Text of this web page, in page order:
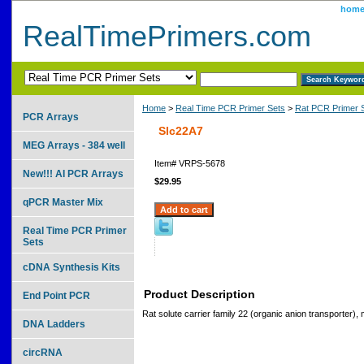
home
RealTimePrimers.com
Home > Real Time PCR Primer Sets > Rat PCR Primer
Slc22A7
Item# VRPS-5678
$29.95
Product Description
Rat solute carrier family 22 (organic anion transporter),
PCR Arrays
MEG Arrays - 384 well
New!!! AI PCR Arrays
qPCR Master Mix
Real Time PCR Primer
Sets
cDNA Synthesis Kits
End Point PCR
DNA Ladders
circRNA